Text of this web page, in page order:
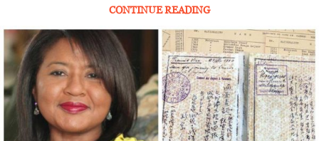
CONTINUE READING